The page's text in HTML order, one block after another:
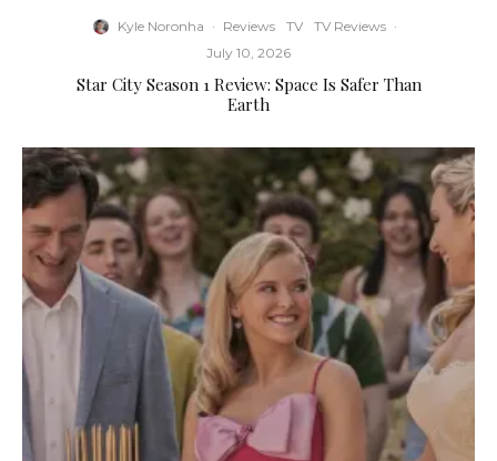
Kyle Noronha · Reviews TV TV Reviews ·
July 10, 2026
Star City Season 1 Review: Space Is Safer Than
Earth